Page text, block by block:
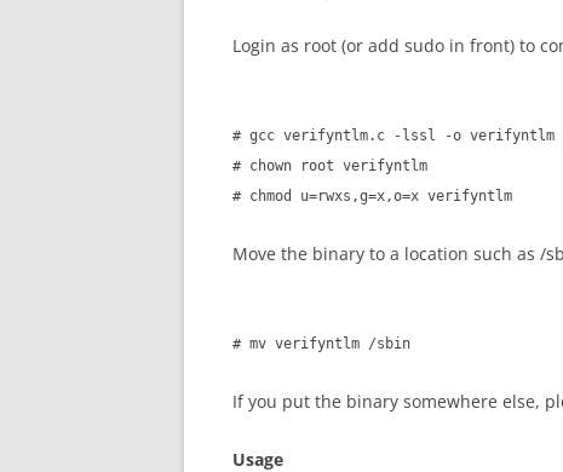
Login as root (or add sudo in front) to
# gcc verifyntlm.c -lssl -o verifyntlm
# chown root verifyntlm
# chmod u=rwxs,g=x,o=x verifyntlm
Move the binary to a location such as /
# mv verifyntlm /sbin
If you put the binary somewhere else,
Usage